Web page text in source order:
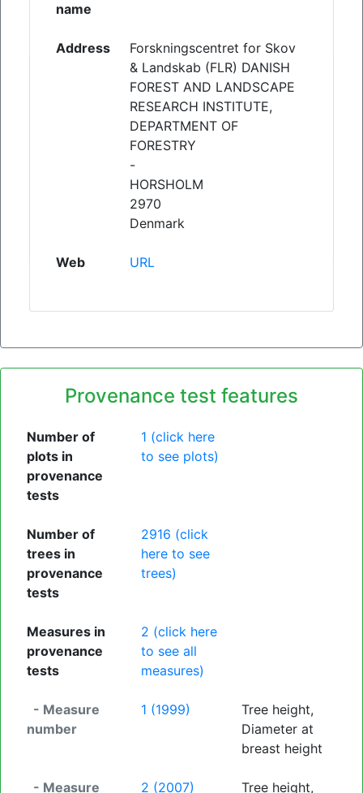
name
Address
Forskningscentret for Skov
& Landskab (FLR) DANISH
FOREST AND LANDSCAPE
RESEARCH INSTITUTE,
DEPARTMENT OF
FORESTRY
-
HORSHOLM
2970
Denmark
Web URL
Provenance test features
Number of
plots in
provenance
tests
1 (click here
to see plots)
Number of
trees in
provenance
tests
2916 (click
here to see
trees)
Measures in
provenance
tests
2 (click here
to see all
measures)
- Measure
number
1 (1999)
Tree height,
Diameter at
breast height
- Measure 2 (2007) Tree height,